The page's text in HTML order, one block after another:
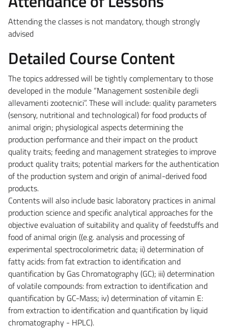
Attending the classes is not mandatory, though strongly
advised
Detailed Course Content
The topics addressed will be tightly complementary to those
developed in the module “Management sostenibile degli
allevamenti zootecnici”. These will include: quality parameters
(sensory, nutritional and technological) for food products of
animal origin; physiological aspects determining the
production performance and their impact on the product
quality traits; feeding and management strategies to improve
product quality traits; potential markers for the authentication
of the production system and origin of animal-derived food
products.
Contents will also include basic laboratory practices in animal
production science and specific analytical approaches for the
objective evaluation of suitability and quality of feedstuffs and
food of animal origin ((e.g. analysis and processing of
experimental spectrocolorimetric data; ii) determination of
fatty acids: from fat extraction to identification and
quantification by Gas Chromatography (GC); iii) determination
of volatile compounds: from extraction to identification and
quantification by GC-Mass; iv) determination of vitamin E:
from extraction to identification and quantification by liquid
chromatography - HPLC).